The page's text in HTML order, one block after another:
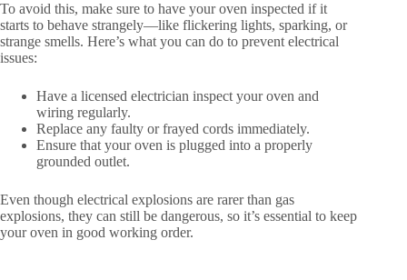
To avoid this, make sure to have your oven inspected if it
starts to behave strangely—like flickering lights, sparking, or
strange smells. Here’s what you can do to prevent electrical
issues:
Have a licensed electrician inspect your oven and
wiring regularly.
Replace any faulty or frayed cords immediately.
Ensure that your oven is plugged into a properly
grounded outlet.
Even though electrical explosions are rarer than gas
explosions, they can still be dangerous, so it’s essential to keep
your oven in good working order.